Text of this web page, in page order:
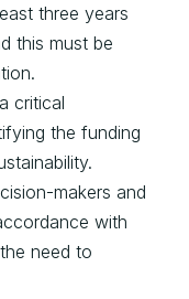
three years
this must be
critical
the funding
makers and
with
need to